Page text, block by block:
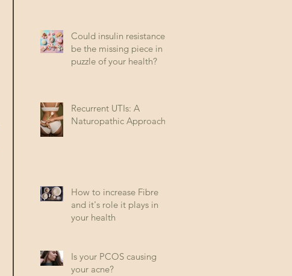
Could insulin resistance
be the missing piece in
puzzle of your health?
Recurrent UTIs: A
Naturopathic Approach
How to increase Fibre
and it's role it plays in
your health
Is your PCOS causing
your acne?